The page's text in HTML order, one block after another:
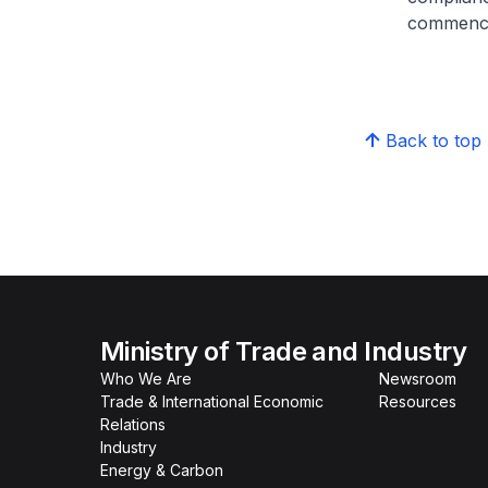
Back to top
Ministry of Trade and Industry
Who We Are
Trade & International Economic
Relations
Industry
Energy & Carbon
Newsroom
Resources